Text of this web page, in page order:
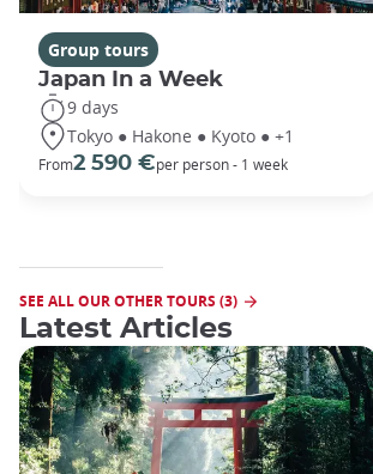
Group tours
Japan In a Week
9 days
Tokyo ● Hakone ● Kyoto ● +1
From2 590 €per person - 1 week
SEE ALL OUR OTHER TOURS (3)
Latest Articles